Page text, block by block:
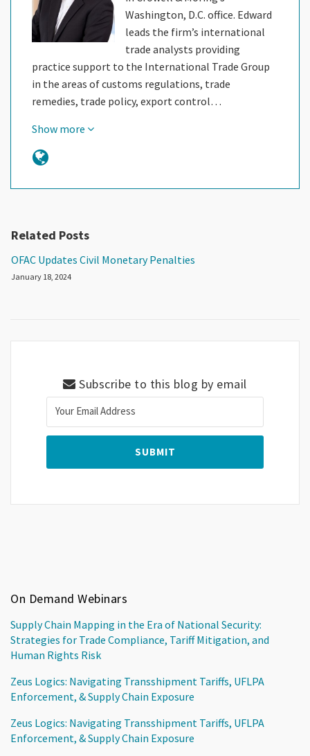
Washington, D.C. office. Edward
leads the firm’s international
trade analysts providing
practice support to the International Trade Group
in the areas of customs regulations, trade
remedies, trade policy, export control…
Show more
Related Posts
OFAC Updates Civil Monetary Penalties
January 18, 2024
Subscribe to this blog by email
On Demand Webinars
Supply Chain Mapping in the Era of National Security:
Strategies for Trade Compliance, Tariff Mitigation, and
Human Rights Risk
Zeus Logics: Navigating Transshipment Tariffs, UFLPA
Enforcement, & Supply Chain Exposure
Zeus Logics: Navigating Transshipment Tariffs, UFLPA
Enforcement, & Supply Chain Exposure